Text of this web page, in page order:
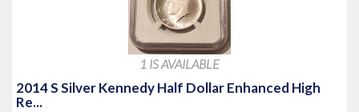
1 IS AVAILABLE
2014 S Silver Kennedy Half Dollar Enhanced High
Re...